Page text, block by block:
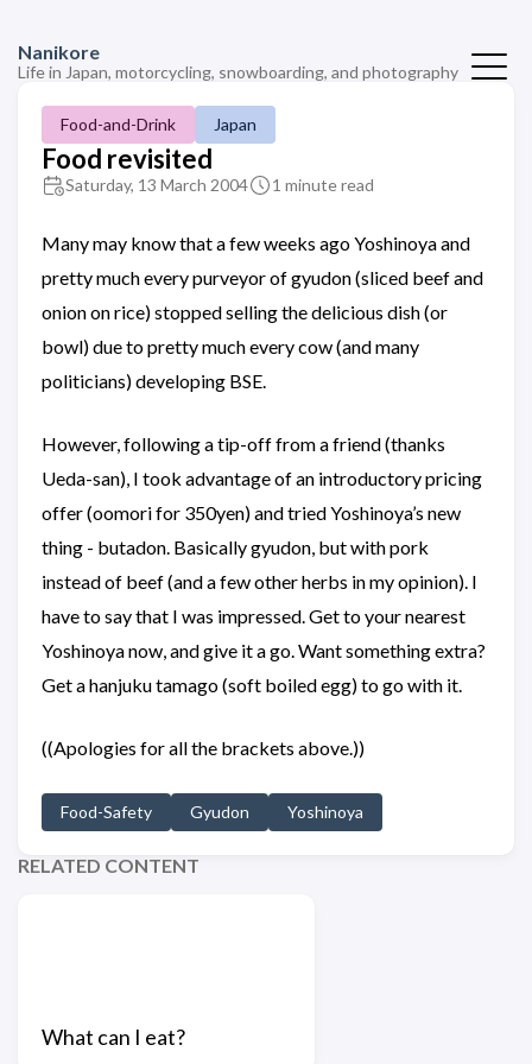
Nanikore
Life in Japan, motorcycling, snowboarding, and photography
Food-and-Drink Japan
Food revisited
Saturday, 13 March 2004 1 minute read
Many may know that a few weeks ago Yoshinoya and
pretty much every purveyor of gyudon (sliced beef and
onion on rice) stopped selling the delicious dish (or
bowl) due to pretty much every cow (and many
politicians) developing BSE.
However, following a tip-off from a friend (thanks
Ueda-san), I took advantage of an introductory pricing
offer (oomori for 350yen) and tried Yoshinoya’s new
thing - butadon. Basically gyudon, but with pork
instead of beef (and a few other herbs in my opinion). I
have to say that I was impressed. Get to your nearest
Yoshinoya now, and give it a go. Want something extra?
Get a hanjuku tamago (soft boiled egg) to go with it.
((Apologies for all the brackets above.))
Food-Safety Gyudon Yoshinoya
RELATED CONTENT
What can I eat?